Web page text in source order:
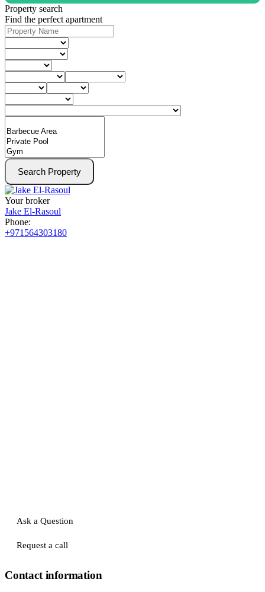
Property search
Find the perfect apartment
Search Property
Your broker
Jake El-Rasoul
Phone:
+971564303180
Ask a Question
Request a call
Contact information